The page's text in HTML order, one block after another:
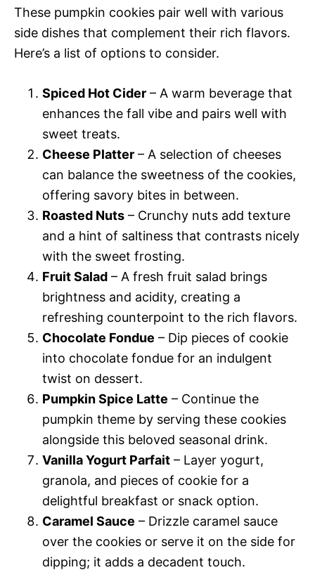
These pumpkin cookies pair well with various
side dishes that complement their rich flavors.
Here’s a list of options to consider.
Spiced Hot Cider – A warm beverage that
enhances the fall vibe and pairs well with
sweet treats.
Cheese Platter – A selection of cheeses
can balance the sweetness of the cookies,
offering savory bites in between.
Roasted Nuts – Crunchy nuts add texture
and a hint of saltiness that contrasts nicely
with the sweet frosting.
Fruit Salad – A fresh fruit salad brings
brightness and acidity, creating a
refreshing counterpoint to the rich flavors.
Chocolate Fondue – Dip pieces of cookie
into chocolate fondue for an indulgent
twist on dessert.
Pumpkin Spice Latte – Continue the
pumpkin theme by serving these cookies
alongside this beloved seasonal drink.
Vanilla Yogurt Parfait – Layer yogurt,
granola, and pieces of cookie for a
delightful breakfast or snack option.
Caramel Sauce – Drizzle caramel sauce
over the cookies or serve it on the side for
dipping; it adds a decadent touch.